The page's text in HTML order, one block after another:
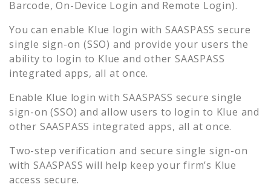
Barcode, On-Device Login and Remote Login).
You can enable Klue login with SAASPASS secure
single sign-on (SSO) and provide your users the
ability to login to Klue and other SAASPASS
integrated apps, all at once.
Enable Klue login with SAASPASS secure single
sign-on (SSO) and allow users to login to Klue and
other SAASPASS integrated apps, all at once.
Two-step verification and secure single sign-on
with SAASPASS will help keep your firm’s Klue
access secure.